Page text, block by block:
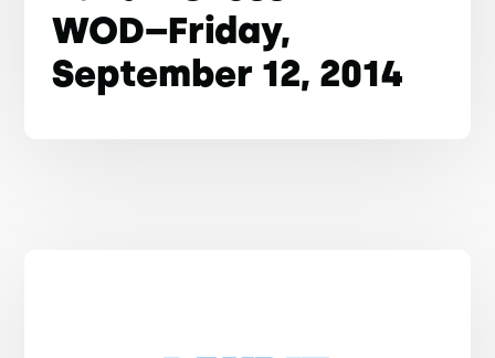
WOD–Friday,
September 12, 2014